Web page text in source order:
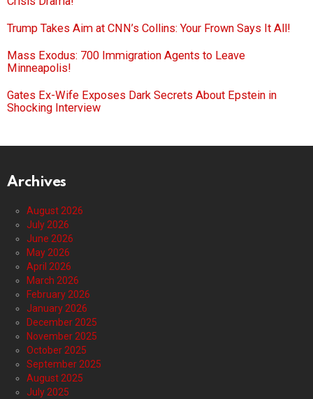
Trump Takes Aim at CNN’s Collins: Your Frown Says It All!
Mass Exodus: 700 Immigration Agents to Leave
Minneapolis!
Gates Ex-Wife Exposes Dark Secrets About Epstein in
Shocking Interview
Archives
August 2026
July 2026
June 2026
May 2026
April 2026
March 2026
February 2026
January 2026
December 2025
November 2025
October 2025
September 2025
August 2025
July 2025